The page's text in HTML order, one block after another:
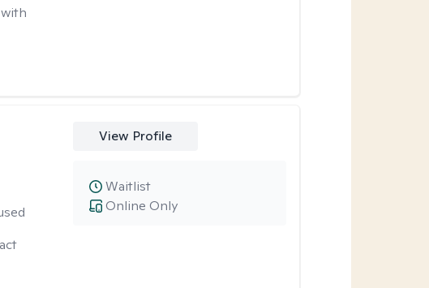
with
View Profile
Online Only
Waitlist